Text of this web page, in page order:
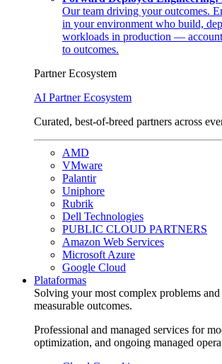
Our team driving your outcomes.
in your environment who build,
workloads in production —
to outcomes.
Partner Ecosystem
AI Partner Ecosystem
Curated, best-of-breed partners across
AMD
VMware
Palantir
Uniphore
Rubrik
Dell Technologies
PUBLIC CLOUD PARTNERS
Amazon Web Services
Microsoft Azure
Google Cloud
Plataformas
Solving your most complex problems
measurable outcomes.
Professional and managed services for
optimization, and ongoing managed